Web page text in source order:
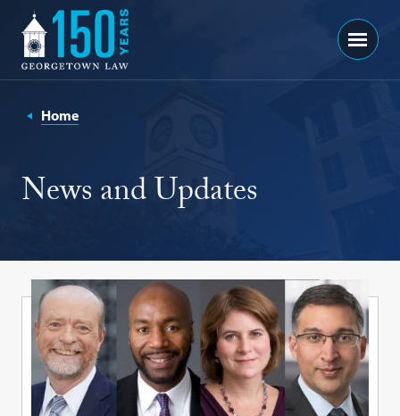
Georgetown
Law
-
Menu
Home
News and Updates